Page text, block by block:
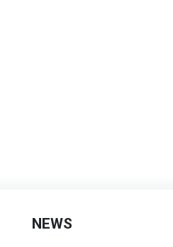
NEWS